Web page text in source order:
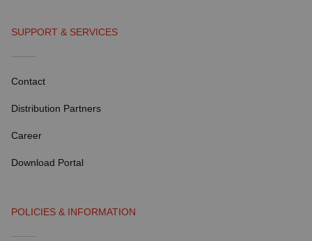
SUPPORT & SERVICES
Contact
Distribution Partners
Career
Download Portal
POLICIES & INFORMATION